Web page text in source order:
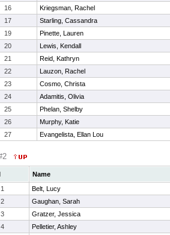
16
Kriegsman, Rachel
17
Starling, Cassandra
19
Pinette, Lauren
20
Lewis, Kendall
21
Reid, Kathryn
22
Lauzon, Rachel
23
Cosmo, Christa
24
Adamitis, Olivia
25
Phelan, Shelby
26
Murphy, Katie
27 Evangelista, Ellan Lou
Name
1
Belt, Lucy
2
Gaughan, Sarah
3
Gratzer, Jessica
4
Pelletier, Ashley